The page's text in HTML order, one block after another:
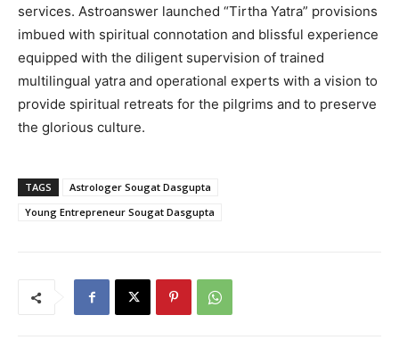
services. Astroanswer launched “Tirtha Yatra” provisions
imbued with spiritual connotation and blissful experience
equipped with the diligent supervision of trained
multilingual yatra and operational experts with a vision to
provide spiritual retreats for the pilgrims and to preserve
the glorious culture.
TAGS
Astrologer Sougat Dasgupta
Young Entrepreneur Sougat Dasgupta